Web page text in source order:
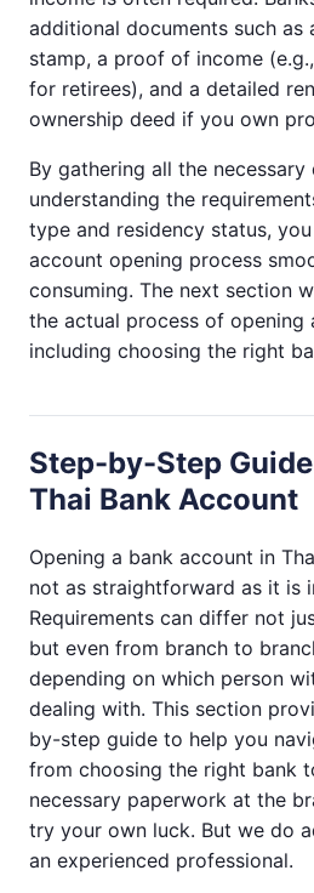
additional documents such as
stamp, a proof of income
for retirees), and a detailed
ownership deed if you own
By gathering all the necessary
understanding the
type and residency status,
account opening process
consuming. The next section
the actual process of opening
including choosing the right
Step-by-Step
Thai Bank Account
Opening a bank account in
not as straightforward as it is
Requirements can differ not
but even from branch to
depending on which person
dealing with. This section
by-step guide to help you
from choosing the right bank
necessary paperwork at the
try your own luck. But we do
an experienced professional.